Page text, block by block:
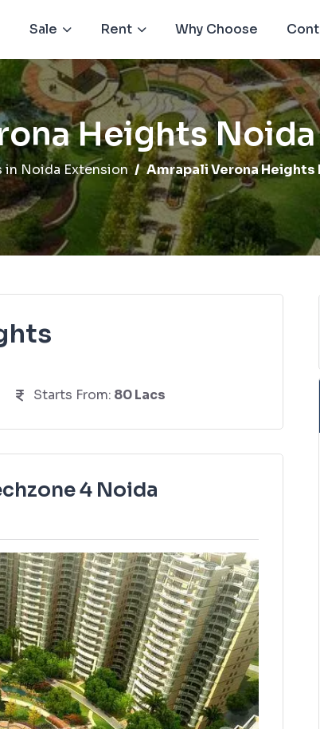
Sale Rent Why Choose
Heights
in Noida Extension Amrapali Verona Heights
Starts From: 80 Lacs
4 Noida